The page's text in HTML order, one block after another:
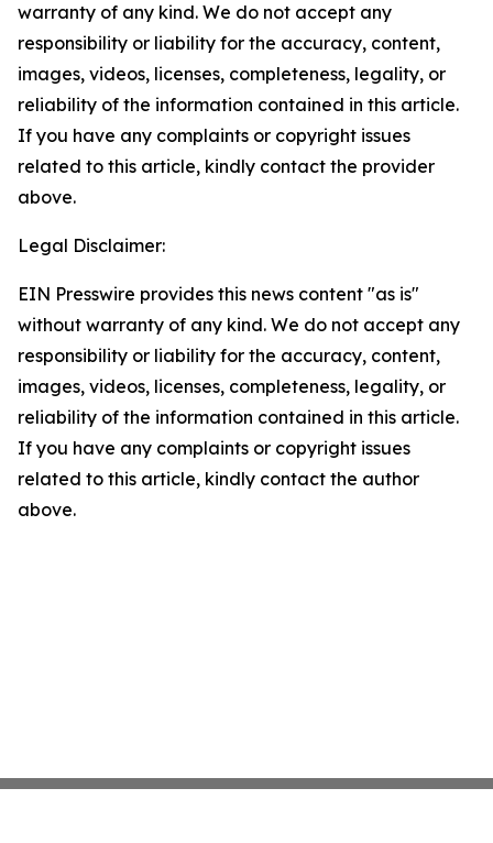
warranty of any kind. We do not accept any
responsibility or liability for the accuracy, content,
images, videos, licenses, completeness, legality, or
reliability of the information contained in this article.
If you have any complaints or copyright issues
related to this article, kindly contact the provider
above.
Legal Disclaimer:
EIN Presswire provides this news content "as is"
without warranty of any kind. We do not accept any
responsibility or liability for the accuracy, content,
images, videos, licenses, completeness, legality, or
reliability of the information contained in this article.
If you have any complaints or copyright issues
related to this article, kindly contact the author
above.